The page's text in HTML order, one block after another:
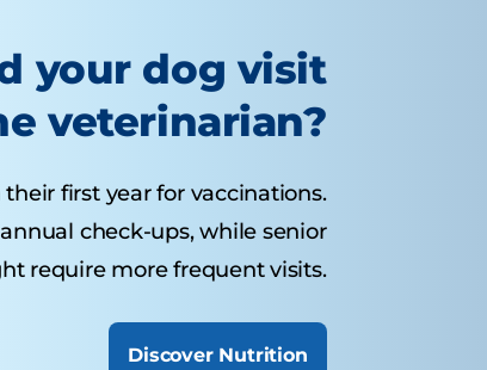
your dog visit
veterinarian?
first year for vaccinations.
check-ups, while senior
require more frequent visits.
Discover Nutrition